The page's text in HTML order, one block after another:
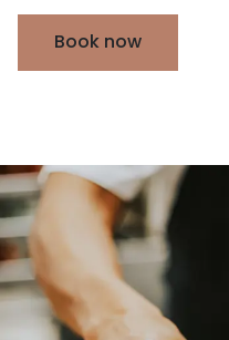
Book now